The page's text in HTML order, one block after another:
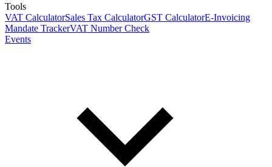
Tools
VAT CalculatorSales Tax CalculatorGST CalculatorE-Invoicing
Mandate TrackerVAT Number Check
Events